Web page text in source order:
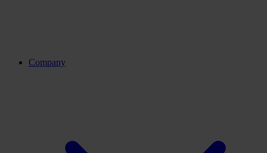
Company